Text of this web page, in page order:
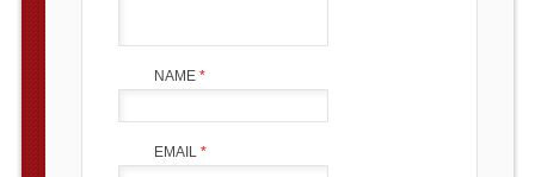
NAME *
EMAIL *